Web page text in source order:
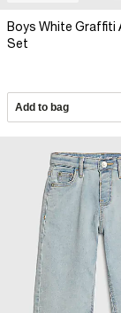
Boys White Graffiti
Set
Add to bag